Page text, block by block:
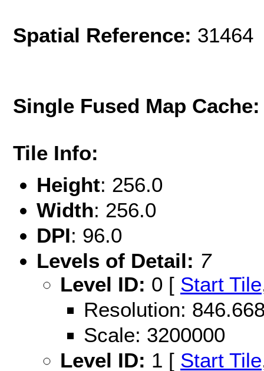
Spatial Reference: 31464
Single Fused Map
Tile Info:
Height: 256.0
Width: 256.0
DPI: 96.0
Levels of Detail: 7
Level ID: 0 [ Start Tile
Resolution:
Scale: 3200000
Level ID: 1 [ Start Tile